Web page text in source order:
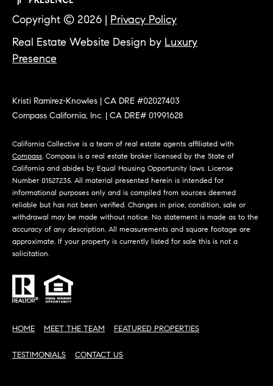
Real Estate Website Design by Luxury
Presence
Copyright © 2026 | Privacy Policy
Kristi Ramirez-Knowles | CA DRE #02027403
Compass California, Inc. | CA DRE# 01991628
California Collective is a team of real estate agents affiliated with
Compass. Compass is a real estate broker licensed by the State of
California and abides by Equal Housing Opportunity laws. License
Number 01527235. All material presented herein is intended for
informational purposes only and is compiled from sources deemed
reliable but has not been verified. Changes in price, condition, sale or
withdrawal may be made without notice. No statement is made as to the
accuracy of any description. All measurements and square footage are
approximate. If your property is currently listed for sale this is not a
solicitation.
HOME MEET THE TEAM FEATURED PROPERTIES
TESTIMONIALS CONTACT US